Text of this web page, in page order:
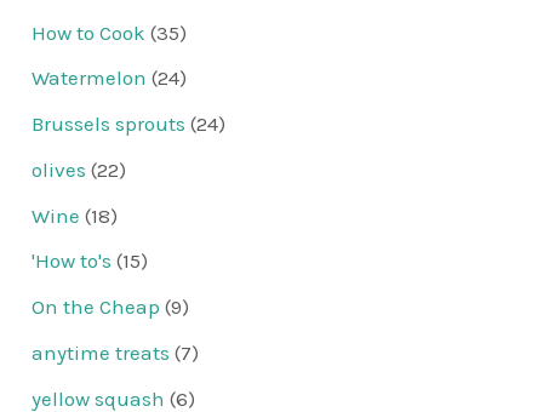
How to Cook (35)
Watermelon (24)
Brussels sprouts (24)
olives (22)
Wine (18)
'How to's (15)
On the Cheap (9)
anytime treats (7)
yellow squash (6)